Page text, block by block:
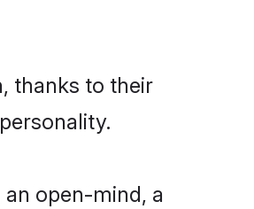
thanks to their
open-mind, a